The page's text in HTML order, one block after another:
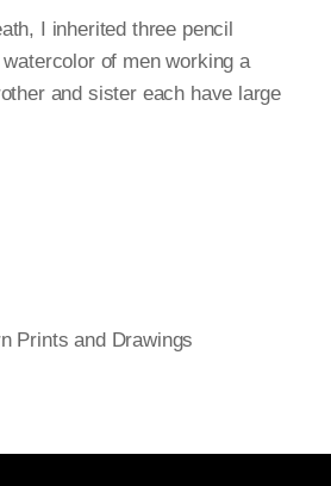
I inherited three pencil
of men working a
and sister each have large
Prints and Drawings